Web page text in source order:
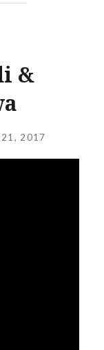
&
21, 2017